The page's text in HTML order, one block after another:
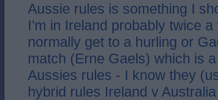
Aussie rules is something I
I’m in Ireland probably twice
normally get to a hurling or
match (Erne Gaels) which is
Aussies rules - I know they
hybrid rules Ireland v